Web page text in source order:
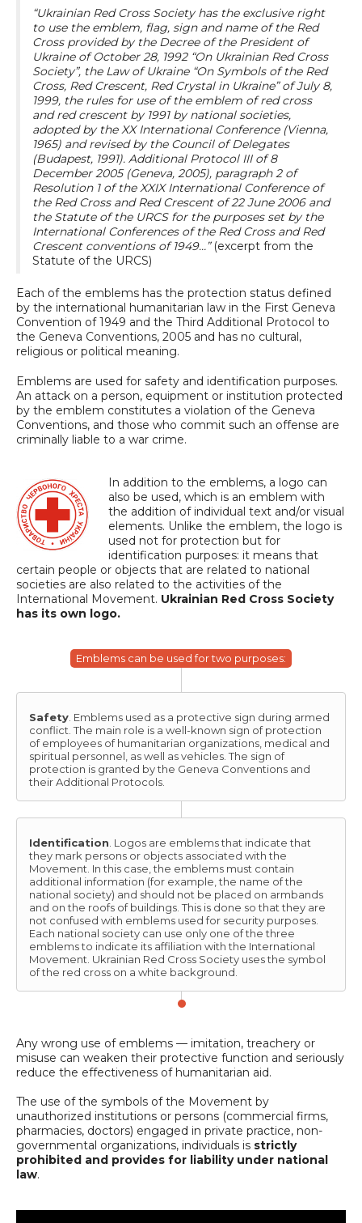
“Ukrainian Red Cross Society has the exclusive right
to use the emblem, flag, sign and name of the Red
Cross provided by the Decree of the President of
Ukraine of October 28, 1992 “On Ukrainian Red Cross
Society”, the Law of Ukraine “On Symbols of the Red
Cross, Red Crescent, Red Crystal in Ukraine” of July 8,
1999, the rules for use of the emblem of red cross
and red crescent by 1991 by national societies,
adopted by the XX International Conference (Vienna,
1965) and revised by the Council of Delegates
(Budapest, 1991). Additional Protocol III of 8
December 2005 (Geneva, 2005), paragraph 2 of
Resolution 1 of the XXIX International Conference of
the Red Cross and Red Crescent of 22 June 2006 and
the Statute of the URCS for the purposes set by the
International Conferences of the Red Cross and Red
Crescent conventions of 1949…”(excerpt from the
Statute of the URCS)
Each of the emblems has the protection status defined
by the international humanitarian law in the First Geneva
Convention of 1949 and the Third Additional Protocol to
the Geneva Conventions, 2005 and has no cultural,
religious or political meaning.
Emblems are used for safety and identification purposes.
An attack on a person, equipment or institution protected
by the emblem constitutes a violation of the Geneva
Conventions, and those who commit such an offense are
criminally liable to a war crime.
In addition to the emblems, a logo can
also be used, which is an emblem with
the addition of individual text and/or visual
elements. Unlike the emblem, the logo is
used not for protection but for
identification purposes: it means that
certain people or objects that are related to national
societies are also related to the activities of the
International Movement. Ukrainian Red Cross Society
has its own logo.
Emblems can be used for two purposes:
Safety . Emblems used as a protective sign during armed
conflict. The main role is a well-known sign of protection
of employees of humanitarian organizations, medical and
spiritual personnel, as well as vehicles. The sign of
protection is granted by the Geneva Conventions and
their Additional Protocols.
Identification . Logos are emblems that indicate that
they mark persons or objects associated with the
Movement. In this case, the emblems must contain
additional information (for example, the name of the
national society) and should not be placed on armbands
and on the roofs of buildings. This is done so that they are
not confused with emblems used for security purposes.
Each national society can use only one of the three
emblems to indicate its affiliation with the International
Movement. Ukrainian Red Cross Society uses the symbol
of the red cross on a white background.
Any wrong use of emblems — imitation, treachery or
misuse can weaken their protective function and seriously
reduce the effectiveness of humanitarian aid.
The use of the symbols of the Movement by
unauthorized institutions or persons (commercial firms,
pharmacies, doctors) engaged in private practice, non-
governmental organizations, individuals is strictly
prohibited and provides for liability under national
law.